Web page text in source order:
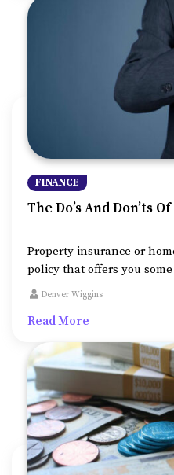
FINANCE
The Do’s And Don’ts
Property insurance or
policy that offers you
from damages caused to
on.
Denver Wiggins
Read More